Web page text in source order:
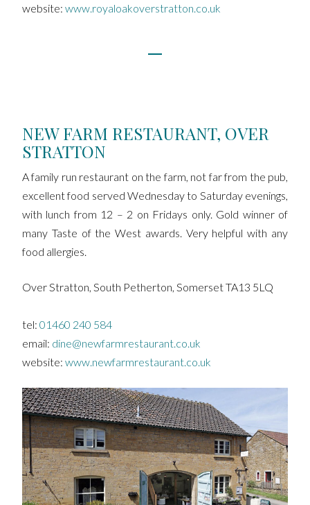
website: www.royaloakoverstratton.co.uk
NEW FARM RESTAURANT, OVER
STRATTON
A family run restaurant on the farm, not far from the pub,
excellent food served Wednesday to Saturday evenings,
with lunch from 12 – 2 on Fridays only. Gold winner of
many Taste of the West awards. Very helpful with any
food allergies.
Over Stratton, South Petherton, Somerset TA13 5LQ
tel: 01460 240 584
email: dine@newfarmrestaurant.co.uk
website: www.newfarmrestaurant.co.uk